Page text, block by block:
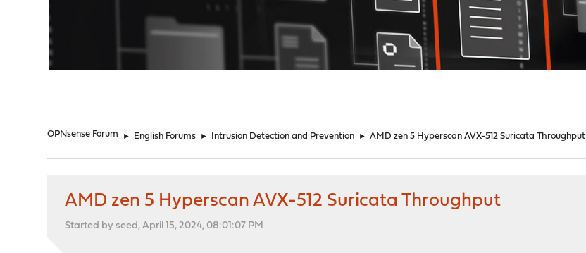
OPNsense Forum ► English Forums ► Intrusion Detection and Prevention ► AMD zen 5 Hyperscan AVX-512 Suricata Throughput
AMD zen 5 Hyperscan AVX-512 Suricata Throughput
Started by seed, April 15, 2024, 08:01:07 PM